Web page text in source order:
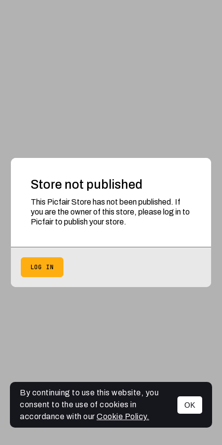
Store not published
This Picfair Store has not been published. If
you are the owner of this store, please log in to
Picfair to publish your store.
LOG IN
By continuing to use this website, you
consent to the use of cookies in
accordance with our Cookie Policy.
OK